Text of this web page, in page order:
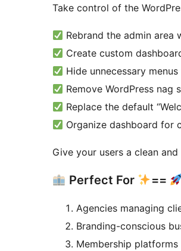
Take control of the
Rebrand the admin
Create custom
Hide unnecessary
Remove WordPress nag
Replace the default
Organize dashboard for
Give your users a clean
Perfect For ==
Agencies managing
Branding-conscious
Membership platforms